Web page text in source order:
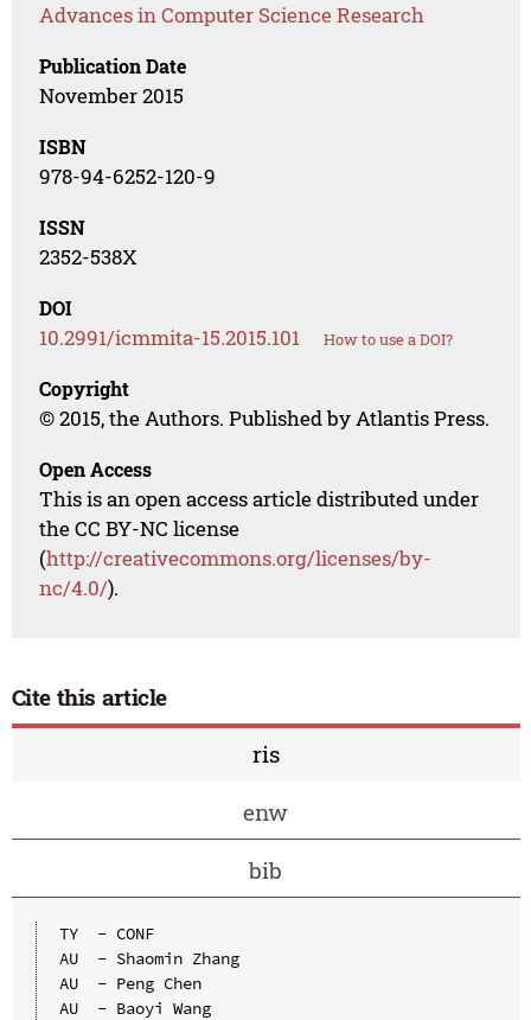
Advances in Computer Science Research
Publication Date
November 2015
ISBN
978-94-6252-120-9
ISSN
2352-538X
DOI
10.2991/icmmita-15.2015.101 How to use a DOI?
Copyright
© 2015, the Authors. Published by Atlantis Press.
Open Access
This is an open access article distributed under
the CC BY-NC license
(http://creativecommons.org/licenses/by-
nc/4.0/).
Cite this article
ris
enw
bib
TY  - CONF
AU  - Shaomin Zhang
AU  - Peng Chen
AU  - Baoyi Wang